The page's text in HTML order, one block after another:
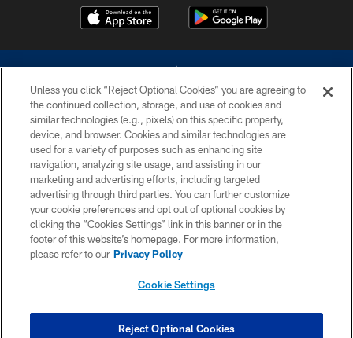
©2026 Dallas Cowboys. All rights reserved. Do not duplicate in any form
without permission of the Dallas Cowboys. The Dallas Cowboys
Cheerleaders will not initiate contact with any person to request personal or
financial information.
PRIVACY POLICY
ACCESSIBILITY
SITE MAP
COOKIE SETTINGS
Unless you click “Reject Optional Cookies” you are agreeing to
the continued collection, storage, and use of cookies and
similar technologies (e.g., pixels) on this specific property,
device, and browser. Cookies and similar technologies are
used for a variety of purposes such as enhancing site
navigation, analyzing site usage, and assisting in our
marketing and advertising efforts, including targeted
advertising through third parties. You can further customize
your cookie preferences and opt out of optional cookies by
clicking the “Cookies Settings” link in this banner or in the
footer of this website’s homepage. For more information,
please refer to our Privacy Policy
Cookie Settings
Reject Optional Cookies